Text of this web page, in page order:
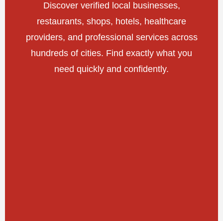
Discover verified local businesses,
restaurants, shops, hotels, healthcare
providers, and professional services across
hundreds of cities. Find exactly what you
need quickly and confidently.